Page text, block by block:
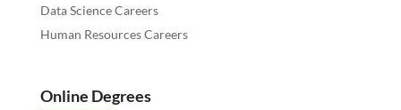
Data Science Careers
Human Resources Careers
Online Degrees